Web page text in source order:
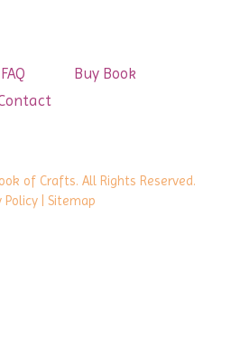
FAQ
Buy Book
of Crafts. All Rights Reserved.
Policy | Sitemap